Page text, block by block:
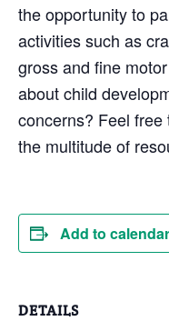
the opportunity to
activities such as
gross and fine
about child
concerns? Feel
the multitude of
Add to calendar
DETAILS